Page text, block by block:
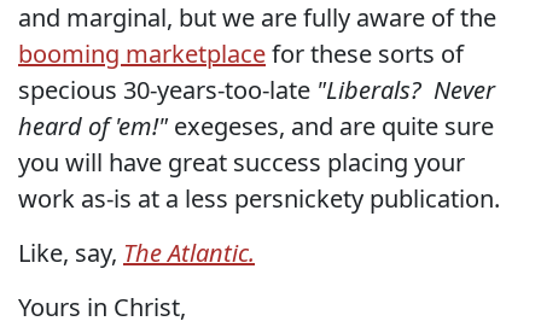
and marginal, but we are fully aware of the
booming marketplacefor these sorts of
specious 30-years-too-late "Liberals? Never
heard of 'em!" exegeses, and are quite sure
you will have great success placing your
work as-is at a less persnickety publication.
Like, say, The Atlantic.
Yours in Christ,